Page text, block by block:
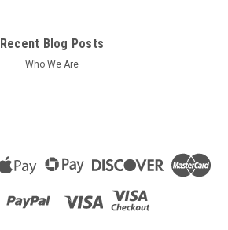
Recent Blog Posts
Who We Are